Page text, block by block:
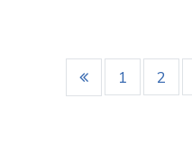
1 2